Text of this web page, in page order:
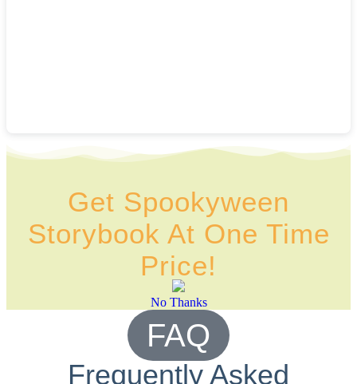
Get Spookyween
Storybook At One Time
Price!
No Thanks
FAQ
Frequently Asked